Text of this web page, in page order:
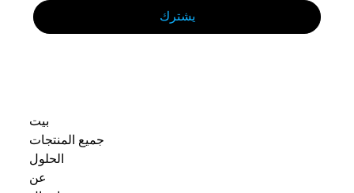
يشترك
بيت
جميع المنتجات
الحلول
عن